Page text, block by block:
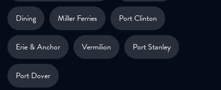
Dining Miller Ferries Port Clinton
Erie & Anchor Vermilion Port Stanley
Port Dover